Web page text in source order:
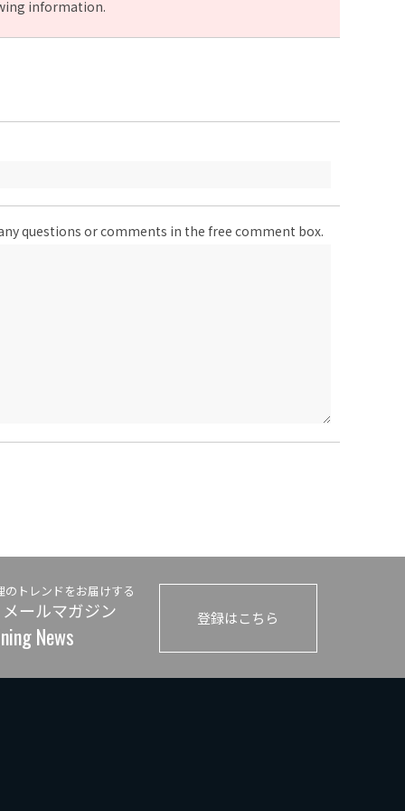
information.
questions or comments in the free comment box.
トレンドをお届けする
ールマガジン
News
登録はこちら